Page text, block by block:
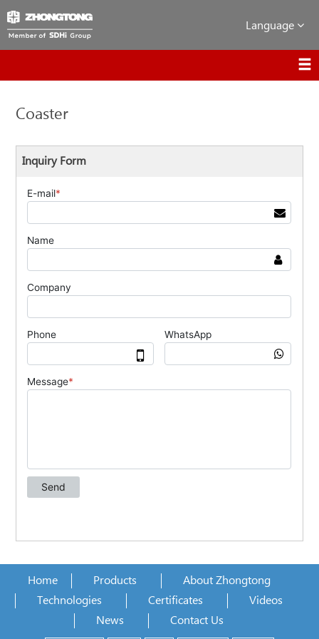
Language
Coaster
Inquiry Form
Home Products
About Zhongtong
Technologies
Certificates
Videos
News
Contact Us